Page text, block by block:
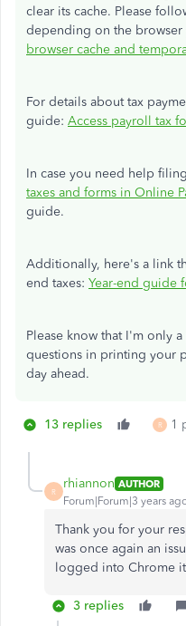
clear its cache. Please
depending on the browser
browser cache and
For details about tax
guide: Access payroll tax
In case you need help
taxes and forms in Online
guide.
Additionally, here's a link
end taxes: Year-end guide
Please know that I'm only
questions in printing your
day ahead.
13 replies R 1
R
rhiannon AUTHOR
Forum|Forum|3 years
Thank you for your
was once again an
logged into Chrome
3 replies